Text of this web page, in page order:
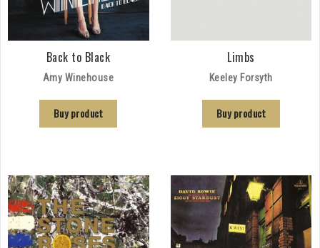
Back to Black
Amy Winehouse
Buy product
Limbs
Keeley Forsyth
Buy product